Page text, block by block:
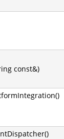
const&)